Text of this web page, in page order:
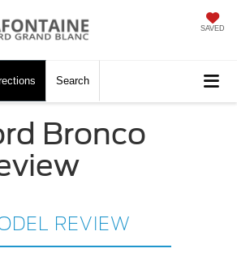
SAVED
Search
Bronco
REVIEW